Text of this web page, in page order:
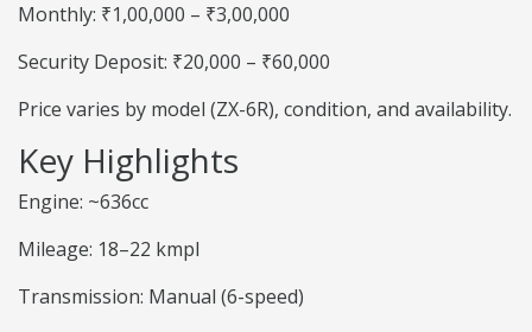
Monthly: ₹1,00,000 – ₹3,00,000
Security Deposit: ₹20,000 – ₹60,000
Price varies by model (ZX-6R), condition, and availability.
Key Highlights
Engine: ~636cc
Mileage: 18–22 kmpl
Transmission: Manual (6-speed)